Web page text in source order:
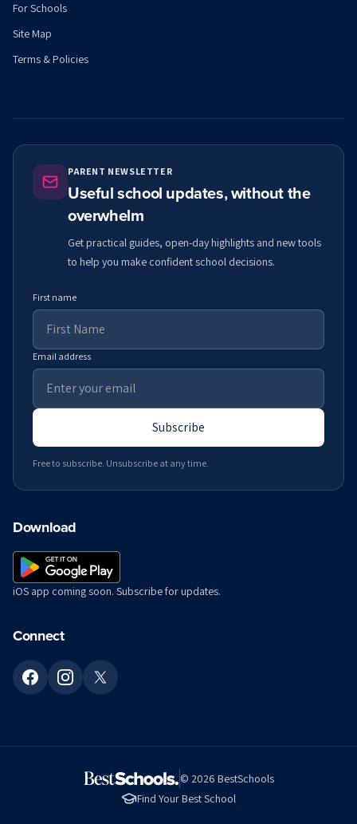
For Schools
Site Map
Terms & Policies
PARENT NEWSLETTER
Useful school updates, without the
overwhelm
Get practical guides, open-day highlights and new tools
to help you make confident school decisions.
First name
Email address
Subscribe
Free to subscribe. Unsubscribe at any time.
Download
iOS app coming soon. Subscribe for updates.
Connect
© 2026 BestSchools
Find Your Best School